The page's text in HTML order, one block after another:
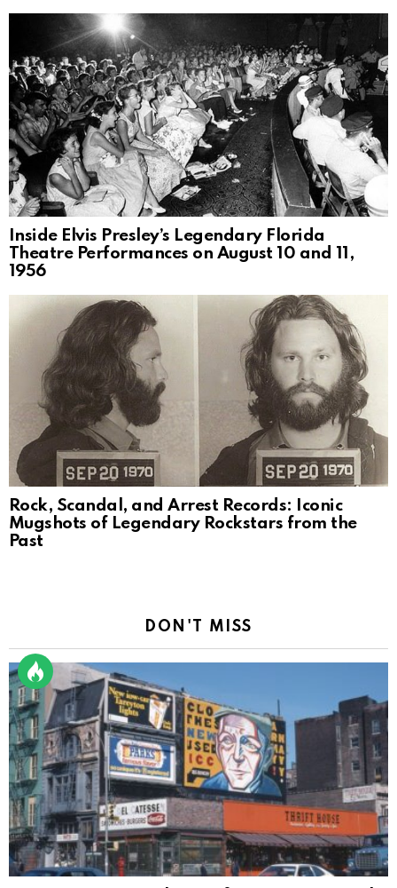
Inside Elvis Presley’s Legendary Florida
Theatre Performances on August 10 and 11,
1956
Rock, Scandal, and Arrest Records: Iconic
Mugshots of Legendary Rockstars from the
Past
DON'T MISS